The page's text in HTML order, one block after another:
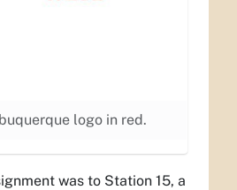
logo in red.
was to Station 15, a